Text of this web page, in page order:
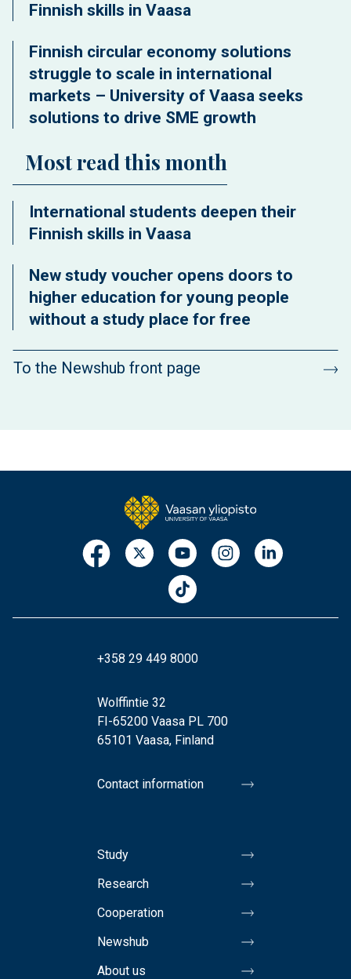
Finnish skills in Vaasa
Finnish circular economy solutions
struggle to scale in international
markets – University of Vaasa seeks
solutions to drive SME growth
Most read this month
International students deepen their
Finnish skills in Vaasa
New study voucher opens doors to
higher education for young people
without a study place for free
To the Newshub front page
+358 29 449 8000
Wolffintie 32
FI-65200 Vaasa PL 700
65101 Vaasa, Finland
Contact information
Study
Research
Cooperation
Newshub
About us